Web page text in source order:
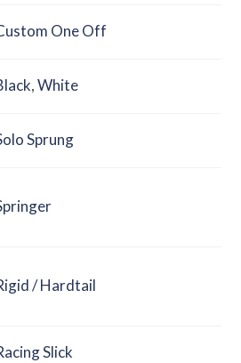
One Off
,White
Sprung
/ Hardtail
Slick